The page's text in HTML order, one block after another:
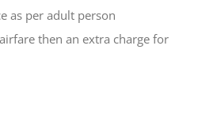
as per adult person
then an extra charge for